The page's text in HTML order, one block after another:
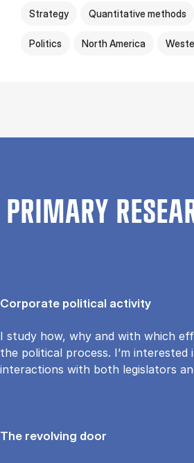
Strategy Quantitative methods
Politics North America
PRIMARY
Corporate political activity
I study how, why and with which
the political process. I’m
interactions with both legislators
The revolving door